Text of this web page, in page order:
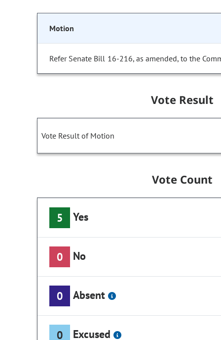
Motion
Refer Senate Bill 16-216, as amended, to the
Vote Result
Vote Result of Motion
Vote Count
5 Yes
0 No
0 Absent
0 Excused